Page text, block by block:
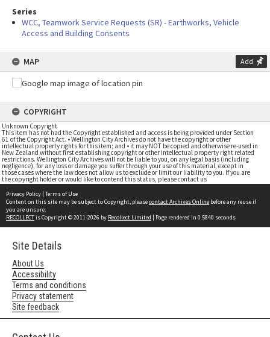
Series
WCC, Teamwork Service Requests (SR) - Earthworks, Vehicle
Access and Building Consents
MAP Add
COPYRIGHT
Unknown Copyright
This item has not had the Copyright established and access is being provided under Section
61 of the Copyright Act. • Wellington City Archives do not have the copyright or other
intellectual property rights for this item; and • it may NOT be copied and otherwise re-used in
New Zealand without first establishing copyright or other intellectual property right related
restrictions. Wellington City Archives will not be liable to you, on any legal basis (including
negligence), for any loss or damage you suffer through your use of this material, except in
those cases where the law does not allow us to exclude or limit our liability to you. If you are
the copyright holder or would like to contend this status, please contact us
Privacy Policy | Terms of Use
Content on this site may be subject to Copyright, pleasecontact Archives Online before any reuse if
you are unsure.
RECOLLECTis Copyright © 2011-2026 by Recollect Limited | Page rendered in 0.5840 seconds
Site Details
About Us
Accessibility
Terms and conditions
Privacy statement
Site feedback